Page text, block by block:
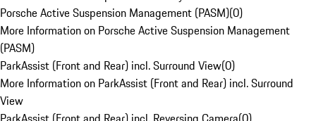
Porsche Active Suspension Management (PASM)(0)
More Information on Porsche Active Suspension Management
(PASM)
ParkAssist (Front and Rear) incl. Surround View(0)
More Information on ParkAssist (Front and Rear) incl. Surround
View